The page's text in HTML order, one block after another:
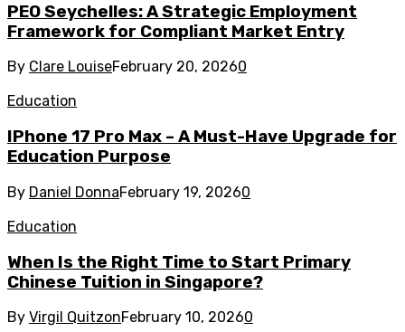
PEO Seychelles: A Strategic Employment
Framework for Compliant Market Entry
By Clare LouiseFebruary 20, 20260
Education
IPhone 17 Pro Max – A Must-Have Upgrade for
Education Purpose
By Daniel DonnaFebruary 19, 20260
Education
When Is the Right Time to Start Primary
Chinese Tuition in Singapore?
By Virgil QuitzonFebruary 10, 20260